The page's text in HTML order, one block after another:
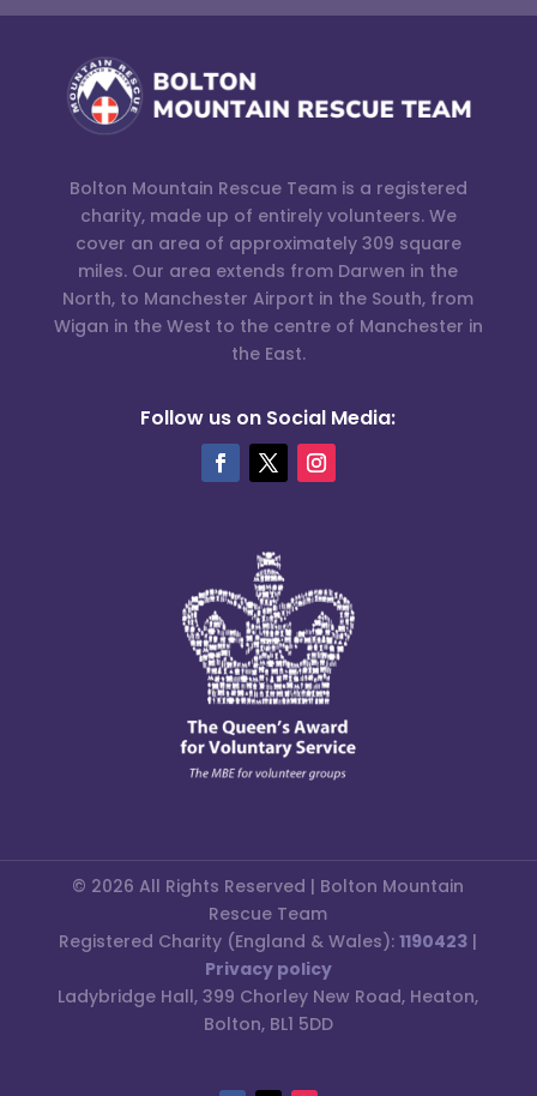
Bolton Mountain Rescue Team is a registered
charity, made up of entirely volunteers. We
cover an area of approximately 309 square
miles. Our area extends from Darwen in the
North, to Manchester Airport in the South, from
Wigan in the West to the centre of Manchester in
the East.
Follow us on Social Media:
© 2026 All Rights Reserved | Bolton Mountain
Rescue Team
Registered Charity (England & Wales):1190423 |
Privacy policy
Ladybridge Hall, 399 Chorley New Road, Heaton,
Bolton, BL1 5DD